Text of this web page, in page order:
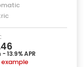
13.9% APR
example